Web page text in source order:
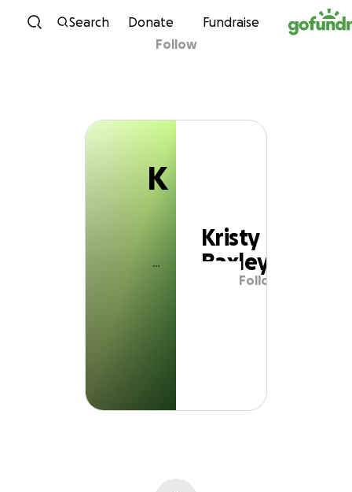
Skip to content
Search Donate Fundraise
K
Kristy Baxley
Follow
K
Kristy
Baxley
Follow